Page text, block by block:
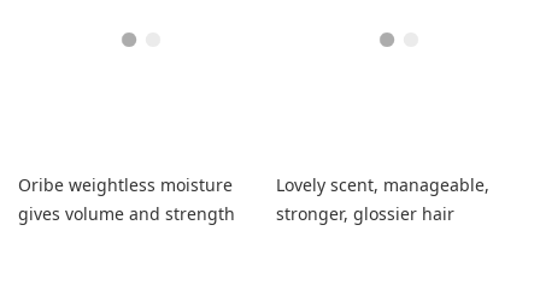
Oribe weightless moisture
gives volume and strength
Lovely scent, manageable,
stronger, glossier hair